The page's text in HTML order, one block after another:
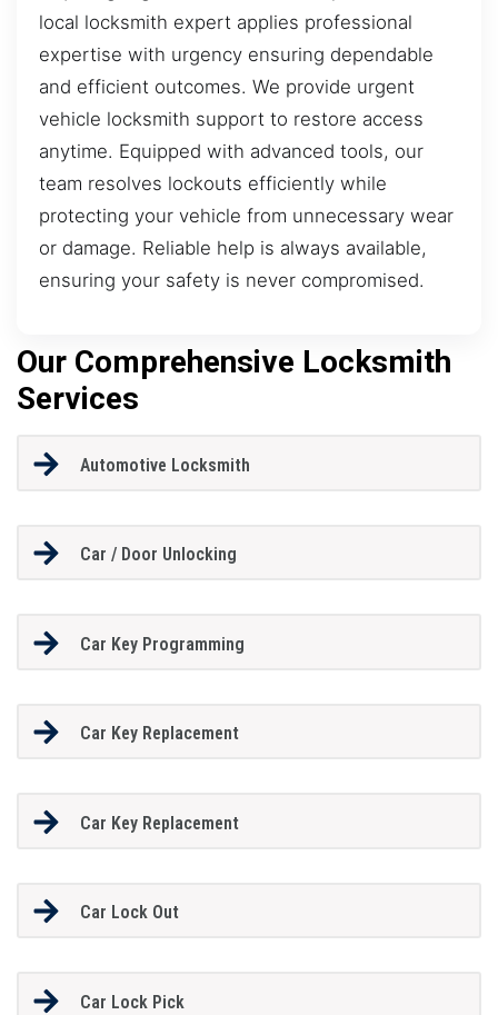
local locksmith expert applies professional
expertise with urgency ensuring dependable
and efficient outcomes. We provide urgent
vehicle locksmith support to restore access
anytime. Equipped with advanced tools, our
team resolves lockouts efficiently while
protecting your vehicle from unnecessary wear
or damage. Reliable help is always available,
ensuring your safety is never compromised.
Our Comprehensive Locksmith
Services
Automotive Locksmith
Car / Door Unlocking
Car Key Programming
Car Key Replacement
Car Key Replacement
Car Lock Out
Car Lock Pick